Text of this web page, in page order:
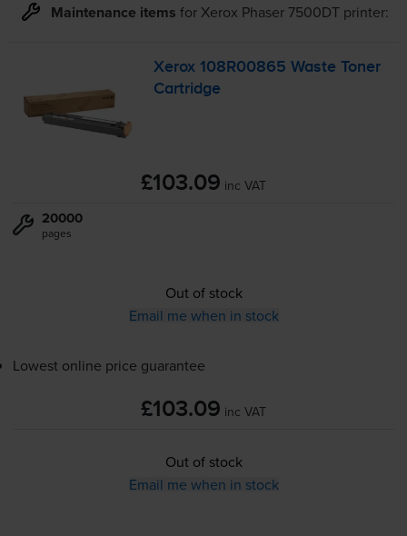
Maintenance items for Xerox Phaser 7500DTprinter:
Xerox 108R00865 Waste Toner
Cartridge
£103.09 inc VAT
20000
pages
Out of stock
Email me when in stock
Lowest online price guarantee
£103.09 inc VAT
Out of stock
Email me when in stock